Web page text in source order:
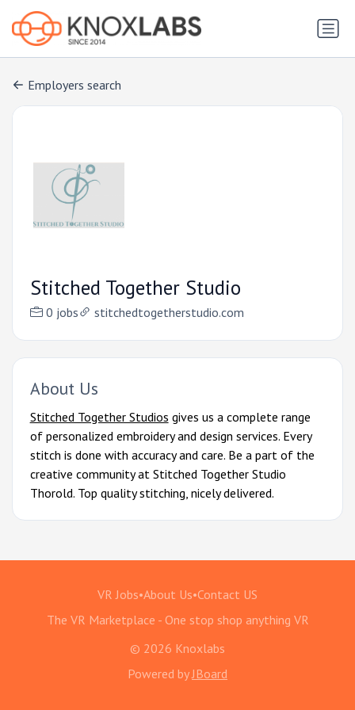
Employers search
Stitched Together Studio
0 jobs stitchedtogetherstudio.com
About Us
Stitched Together Studios gives us a complete range
of personalized embroidery and design services. Every
stitch is done with accuracy and care. Be a part of the
creative community at Stitched Together Studio
Thorold. Top quality stitching, nicely delivered.
VR Jobs•About Us•Contact US
The VR Marketplace - One stop shop anything VR
© 2026 Knoxlabs
Powered by JBoard